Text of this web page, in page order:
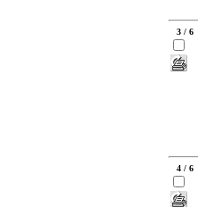
3 / 6
4 / 6